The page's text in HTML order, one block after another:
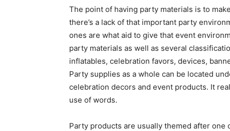
The point of having party materials is to
there’s a lack of that important party
ones are what aid to give that event
party materials as well as several
inflatables, celebration favors, devices,
Party supplies as a whole can be located
celebration decors and event products. It
use of words.
Party products are usually themed after